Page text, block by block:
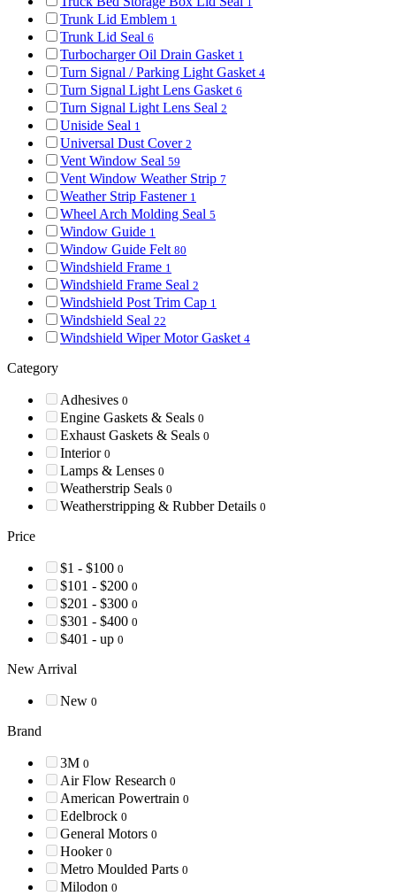
Trunk Lid Emblem 1
Trunk Lid Seal 6
Turbocharger Oil Drain Gasket 1
Turn Signal / Parking Light Gasket 4
Turn Signal Light Lens Gasket 6
Turn Signal Light Lens Seal 2
Uniside Seal 1
Universal Dust Cover 2
Vent Window Seal 59
Vent Window Weather Strip 7
Weather Strip Fastener 1
Wheel Arch Molding Seal 5
Window Guide 1
Window Guide Felt 80
Windshield Frame 1
Windshield Frame Seal 2
Windshield Post Trim Cap 1
Windshield Seal 22
Windshield Wiper Motor Gasket 4
Category
Adhesives 0
Engine Gaskets & Seals 0
Exhaust Gaskets & Seals 0
Interior 0
Lamps & Lenses 0
Weatherstrip Seals 0
Weatherstripping & Rubber Details 0
Price
$1 - $100 0
$101 - $200 0
$201 - $300 0
$301 - $400 0
$401 - up 0
New Arrival
New 0
Brand
3M 0
Air Flow Research 0
American Powertrain 0
Edelbrock 0
General Motors 0
Hooker 0
Metro Moulded Parts 0
Milodon 0